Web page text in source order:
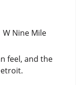
Nine Mile
feel, and the